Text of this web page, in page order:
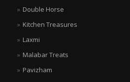
Double Horse
Kitchen Treasures
Laxmi
Malabar Treats
Pavizham